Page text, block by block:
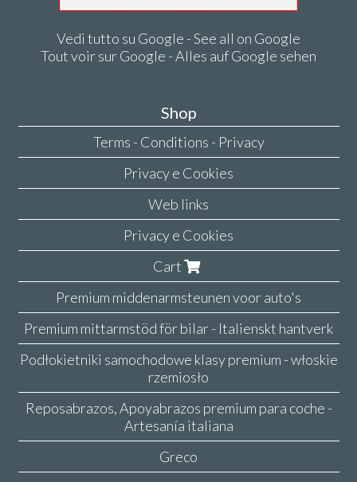
Vedi tutto su Google - See all on Google
Tout voir sur Google - Alles auf Google sehen
Shop
Terms - Conditions - Privacy
Privacy e Cookies
Web links
Privacy e Cookies
Cart
Premium middenarmsteunen voor auto's
Premium mittarmstöd för bilar - Italienskt hantverk
Podłokietniki samochodowe klasy premium - włoskie
rzemiosło
Reposabrazos, Apoyabrazos premium para coche -
Artesanía italiana
Greco